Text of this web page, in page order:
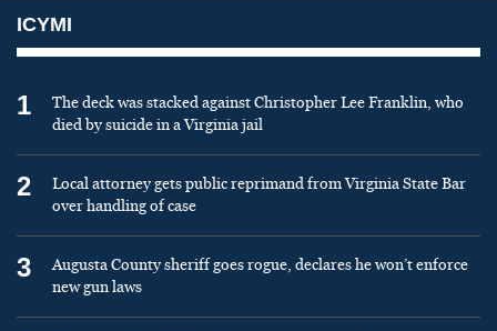
ICYMI
1
The deck was stacked against Christopher Lee Franklin, who
died by suicide in a Virginia jail
2
Local attorney gets public reprimand from Virginia State Bar
over handling of case
3
Augusta County sheriff goes rogue, declares he won’t enforce
new gun laws